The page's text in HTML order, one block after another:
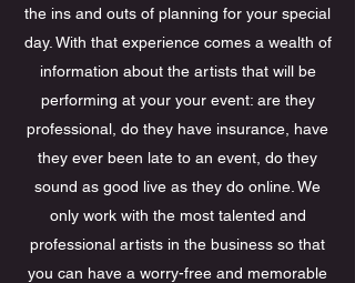
the ins and outs of planning for your special
day. With that experience comes a wealth of
information about the artists that will be
performing at your your event: are they
professional, do they have insurance, have
they ever been late to an event, do they
sound as good live as they do online. We
only work with the most talented and
professional artists in the business so that
you can have a worry-free and memorable